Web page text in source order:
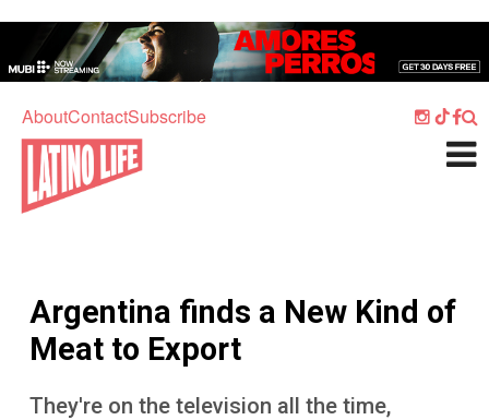
AboutContactSubscribe
Home
Culture
What's On
Sport
Travel
Watch
Argentina finds a New Kind of
Meat to Export
They're on the television all the time,